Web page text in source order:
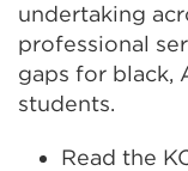
undertaking
professional
gaps for black,
students.
Read the